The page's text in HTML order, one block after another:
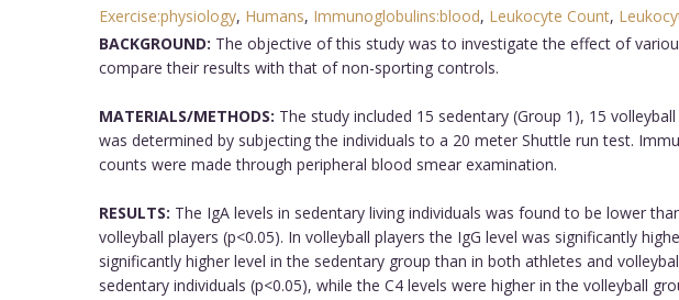
Exercise:physiology, Humans, Immunoglobulins:blood, Leukocyte Count,
BACKGROUND: The objective of this study was to investigate the effect of
compare their results with that of non-sporting controls.
MATERIALS/METHODS: The study included 15 sedentary (Group 1), 15
was determined by subjecting the individuals to a 20 meter Shuttle run test.
counts were made through peripheral blood smear examination.
RESULTS: The IgA levels in sedentary living individuals was found to be lower
volleyball players (p<0.05). In volleyball players the IgG level was significantly
significantly higher level in the sedentary group than in both athletes and
sedentary individuals (p<0.05), while the C4 levels were higher in the volleyball